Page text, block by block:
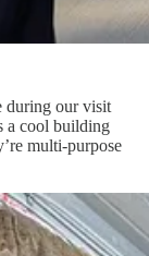
during our visit
a cool building
multi-purpose